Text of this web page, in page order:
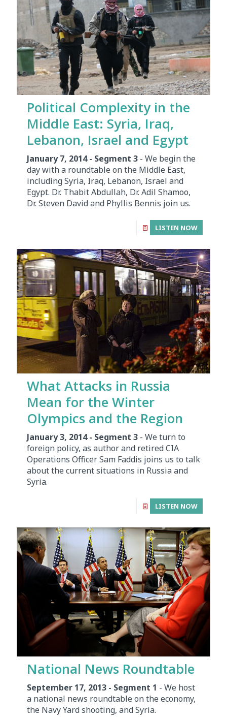
Political Complexity in the
Middle East: Syria, Iraq,
Lebanon, Israel and Egypt
January 7, 2014 - Segment 3 - We begin the
day with a roundtable on the Middle East,
including Syria, Iraq, Lebanon, Israel and
Egypt. Dr. Thabit Abdullah, Dr. Adil Shamoo,
Dr. Steven David and Phyllis Bennis join us.
LISTEN NOW
What Attacks in Russia
Mean for the Winter
Olympics and the Region
January 3, 2014 - Segment 3 - We turn to
foreign policy, as author and retired CIA
Operations Officer Sam Faddis joins us to talk
about the current situations in Russia and
Syria.
LISTEN NOW
National News Roundtable
September 17, 2013 - Segment 1 - We host
a national news roundtable on the economy,
the Navy Yard shooting, and Syria.